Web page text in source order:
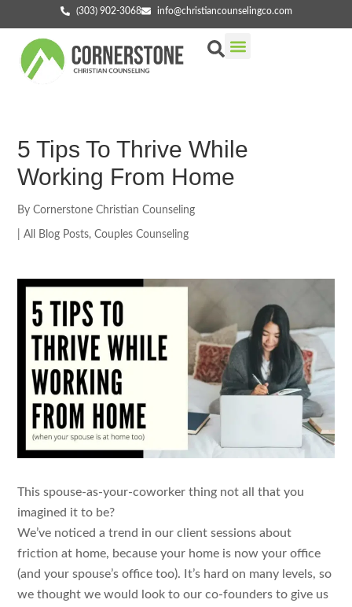
(303) 902-3068 info@christiancounselingco.com
5 Tips To Thrive While
Working From Home
By Cornerstone Christian Counseling
All Blog Posts,Couples Counseling
This spouse-as-your-coworker thing not all that you
imagined it to be?
We’ve noticed a trend in our client sessions about
friction at home, because your home is now your office
(and your spouse’s office too). It’s hard on many levels, so
we thought we would look to our co-founders to give us